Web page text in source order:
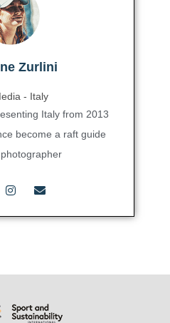
Zurlini
- Italy
Italy from 2013
become a raft guide